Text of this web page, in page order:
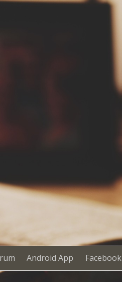
Android App Facebook